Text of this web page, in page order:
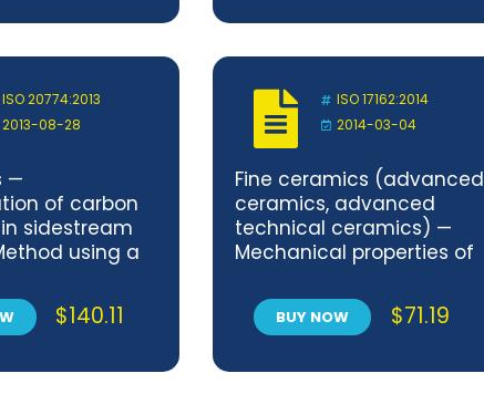
constant
amplitude
ISO 20774:2013
2013-08-28
—
of carbon
sidestream
using a
a fishtail
$140.11
ISO 17162:2014
2014-03-04
Fine ceramics (advanced
ceramics, advanced
technical ceramics) —
Mechanical properties of
room temperature —
Determination of
BUY NOW $71.19